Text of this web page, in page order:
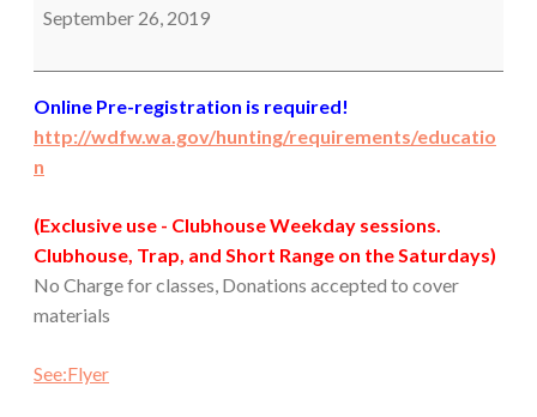
September 26, 2019
Online Pre-registration is required!
http://wdfw.wa.gov/hunting/requirements/educatio
n
(Exclusive use - Clubhouse Weekday sessions.
Clubhouse, Trap, and Short Range on the Saturdays)
No Charge for classes, Donations accepted to cover
materials
See:Flyer